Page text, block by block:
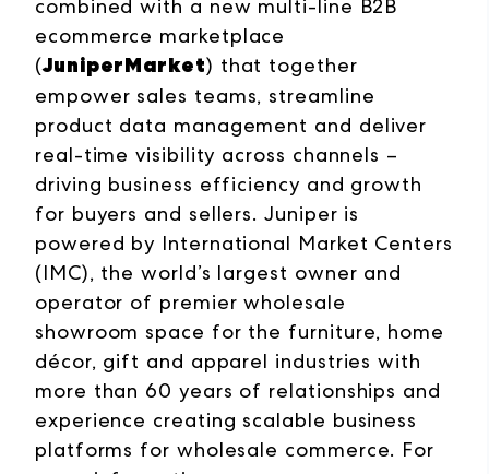
combined with a new multi-line B2B
ecommerce marketplace
(JuniperMarket) that together
empower sales teams, streamline
product data management and deliver
real-time visibility across channels –
driving business efficiency and growth
for buyers and sellers. Juniper is
powered by International Market Centers
(IMC), the world’s largest owner and
operator of premier wholesale
showroom space for the furniture, home
décor, gift and apparel industries with
more than 60 years of relationships and
experience creating scalable business
platforms for wholesale commerce. For